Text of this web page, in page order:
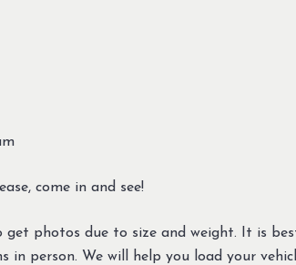
come in and see!
get photos due to size and weight. It is
in person. We will help you load your